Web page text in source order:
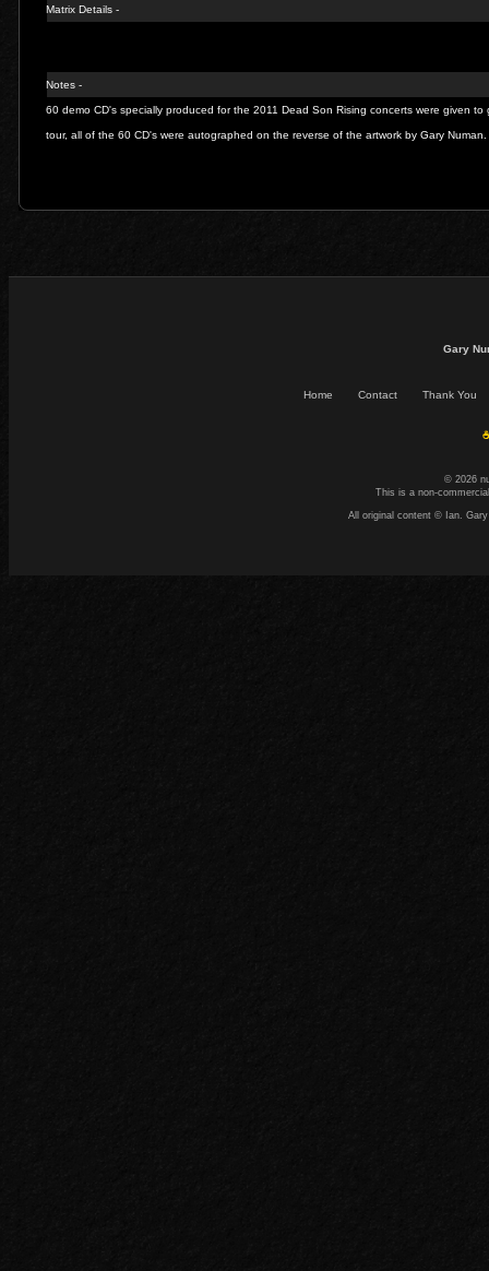
Matrix Details -
Notes -
60 demo CD's specially produced for the 2011 Dead Son Rising concerts were given
tour, all of the 60 CD's were autographed on the reverse of the artwork by Gary Numan.
Gary
Home Contact Thank You
© 2026
This is a non-
All original content © Ian.